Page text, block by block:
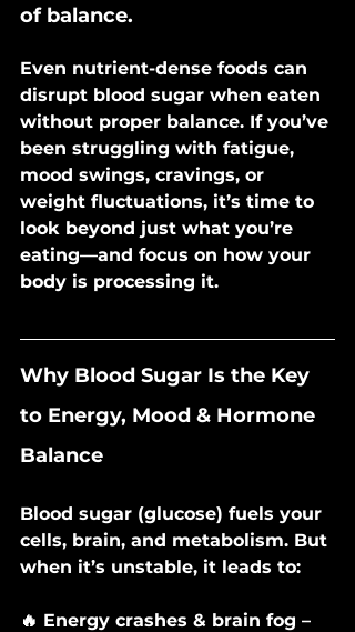
of balance.
Even nutrient-dense foods can
disrupt blood sugar when eaten
without proper balance. If you’ve
been struggling with fatigue,
mood swings, cravings, or
weight fluctuations, it’s time to
look beyond just what you’re
eating—and focus on how your
body is processing it.
Why Blood Sugar Is the Key
to Energy, Mood & Hormone
Balance
Blood sugar (glucose) fuels your
cells, brain, and metabolism. But
when it’s unstable, it leads to:
🔥 Energy crashes & brain fog –